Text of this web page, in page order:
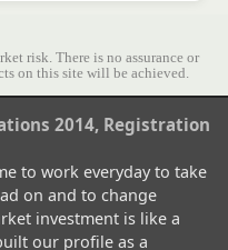
risk. There is no assurance or
on this site will be achieved.
2014, Registration
to work everyday to take
on and to change
investment is like a
our profile as a